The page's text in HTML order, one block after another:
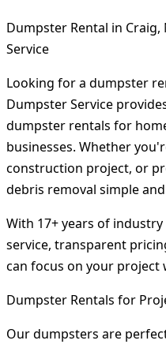
Dumpster Rental in
Service
Looking for a dumpster
Dumpster Service
dumpster rentals for
businesses. Whether
construction project, or
debris removal simple
With 17+ years of
service, transparent
can focus on your project
Dumpster Rentals for
Our dumpsters are